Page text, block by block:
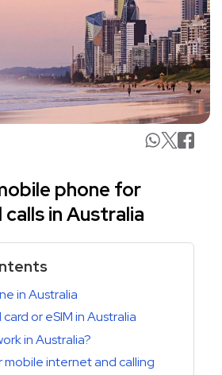
phone for
in Australia
in Australia
or eSIM in Australia
in Australia?
internet and calling